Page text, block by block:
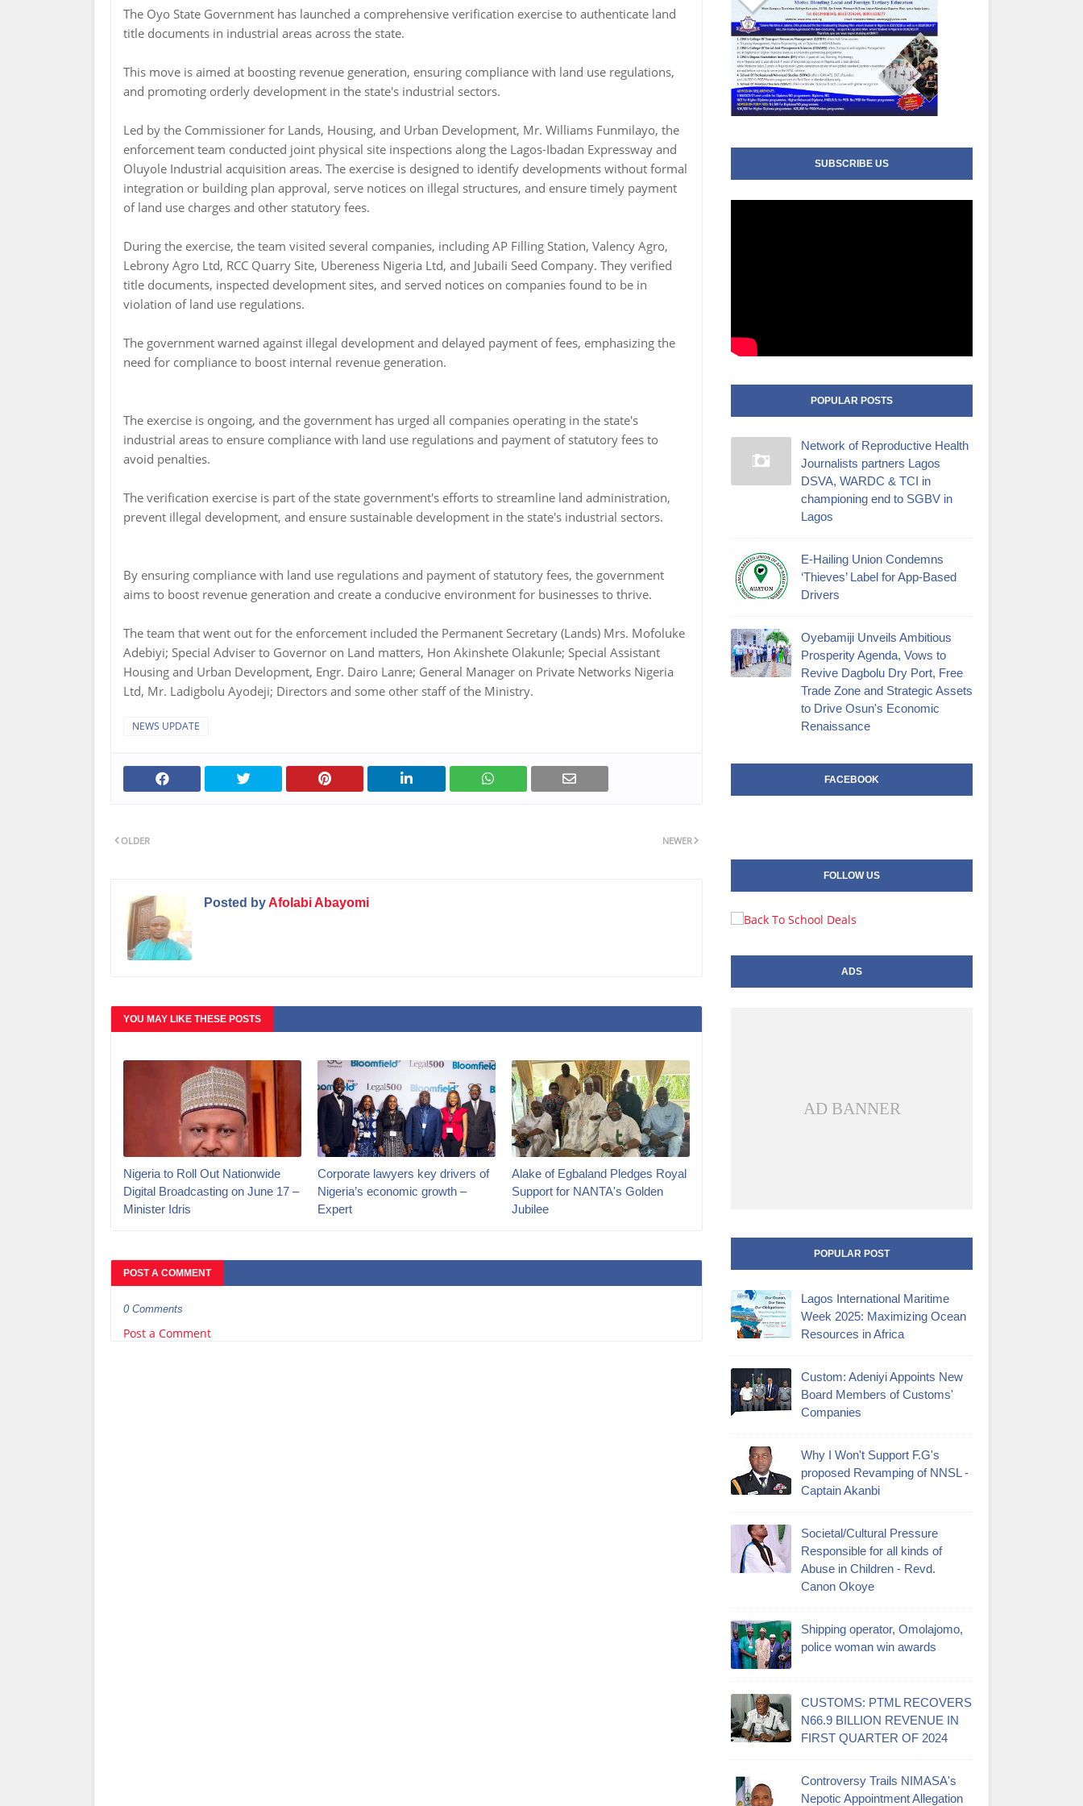
The Oyo State Government has launched a comprehensive verification exercise to authenticate land
title documents in industrial areas across the state.
This move is aimed at boosting revenue generation, ensuring compliance with land use regulations,
and promoting orderly development in the state's industrial sectors.
Led by the Commissioner for Lands, Housing, and Urban Development, Mr. Williams Funmilayo, the
enforcement team conducted joint physical site inspections along the Lagos-Ibadan Expressway and
Oluyole Industrial acquisition areas. The exercise is designed to identify developments without formal
integration or building plan approval, serve notices on illegal structures, and ensure timely payment
of land use charges and other statutory fees.
During the exercise, the team visited several companies, including AP Filling Station, Valency Agro,
Lebrony Agro Ltd, RCC Quarry Site, Ubereness Nigeria Ltd, and Jubaili Seed Company. They verified
title documents, inspected development sites, and served notices on companies found to be in
violation of land use regulations.
The government warned against illegal development and delayed payment of fees, emphasizing the
need for compliance to boost internal revenue generation.
The exercise is ongoing, and the government has urged all companies operating in the state's
industrial areas to ensure compliance with land use regulations and payment of statutory fees to
avoid penalties.
The verification exercise is part of the state government's efforts to streamline land administration,
prevent illegal development, and ensure sustainable development in the state's industrial sectors.
By ensuring compliance with land use regulations and payment of statutory fees, the government
aims to boost revenue generation and create a conducive environment for businesses to thrive.
The team that went out for the enforcement included the Permanent Secretary (Lands) Mrs. Mofoluke
Adebiyi; Special Adviser to Governor on Land matters, Hon Akinshete Olakunle; Special Assistant
Housing and Urban Development, Engr. Dairo Lanre; General Manager on Private Networks Nigeria
Ltd, Mr. Ladigbolu Ayodeji; Directors and some other staff of the Ministry.
NEWS UPDATE
NEWER
OLDER
Posted byAfolabi Abayomi
YOU MAY LIKE THESE POSTS
Nigeria to Roll Out Nationwide
Digital Broadcasting on June 17 –
Minister Idris
Corporate lawyers key drivers of
Nigeria’s economic growth –
Expert
Alake of Egbaland Pledges Royal
Support for NANTA's Golden
Jubilee
POST A COMMENT
0 Comments
Post a Comment
SUBSCRIBE US
POPULAR POSTS
Network of Reproductive Health
Journalists partners Lagos
DSVA, WARDC & TCI in
championing end to SGBV in
Lagos
E-Hailing Union Condemns
‘Thieves’ Label for App-Based
Drivers
Oyebamiji Unveils Ambitious
Prosperity Agenda, Vows to
Revive Dagbolu Dry Port, Free
Trade Zone and Strategic Assets
to Drive Osun's Economic
Renaissance
FACEBOOK
FOLLOW US
ADS
AD BANNER
POPULAR POST
Lagos International Maritime
Week 2025: Maximizing Ocean
Resources in Africa
Custom: Adeniyi Appoints New
Board Members of Customs'
Companies
Why I Won't Support F.G's
proposed Revamping of NNSL -
Captain Akanbi
Societal/Cultural Pressure
Responsible for all kinds of
Abuse in Children - Revd.
Canon Okoye
Shipping operator, Omolajomo,
police woman win awards
CUSTOMS: PTML RECOVERS
N66.9 BILLION REVENUE IN
FIRST QUARTER OF 2024
Controversy Trails NIMASA's
Nepotic Appointment Allegation